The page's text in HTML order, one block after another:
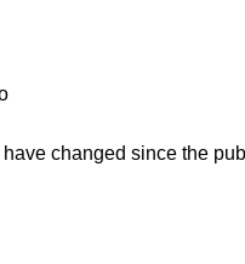
changed since the